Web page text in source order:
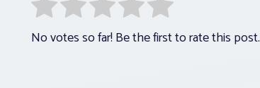
No votes so far! Be the first to rate this post.